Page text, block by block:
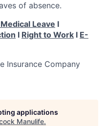
of absence.
Leave I
I Right to Work I E-
Insurance Company
applications
Manulife.